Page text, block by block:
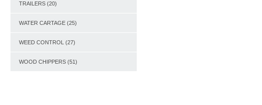
TRAILERS (20)
WATER CARTAGE (25)
WEED CONTROL (27)
WOOD CHIPPERS (51)